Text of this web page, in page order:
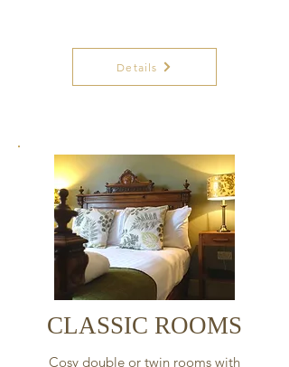
Details
CLASSIC ROOMS
Cosy double or twin rooms with